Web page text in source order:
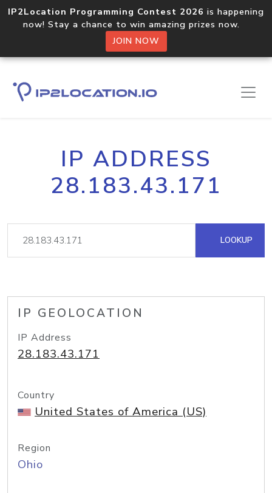
IP2Location Programming Contest 2026 is happening
now! Stay a chance to win amazing prizes now.
JOIN NOW
IP ADDRESS
28.183.43.171
LOOKUP
IP GEOLOCATION
IP Address
28.183.43.171
Country
United States of America (US)
Region
Ohio